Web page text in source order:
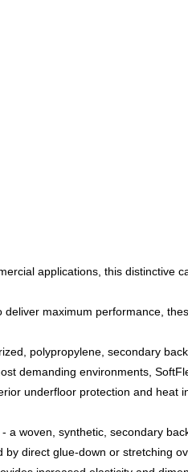
applications, this distinctive
maximum performance,
polypropylene, secondary
demanding environments,
underfloor protection and heat
a woven, synthetic, secondary
direct glue-down or stretching